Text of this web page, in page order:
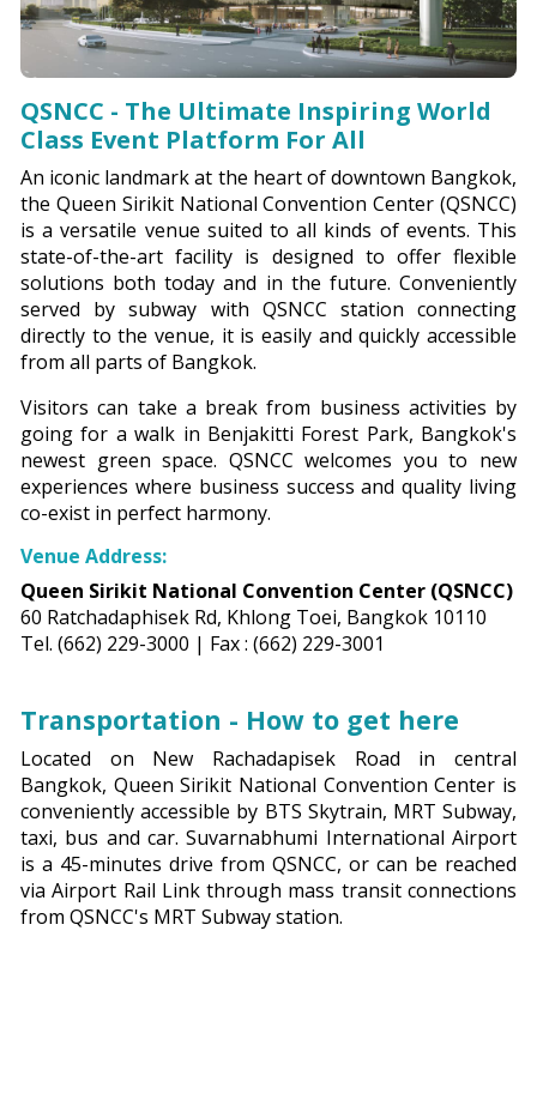
QSNCC - The Ultimate Inspiring World
Class Event Platform For All
An iconic landmark at the heart of downtown Bangkok,
the Queen Sirikit National Convention Center (QSNCC)
is a versatile venue suited to all kinds of events. This
state-of-the-art facility is designed to offer flexible
solutions both today and in the future. Conveniently
served by subway with QSNCC station connecting
directly to the venue, it is easily and quickly accessible
from all parts of Bangkok.
Visitors can take a break from business activities by
going for a walk in Benjakitti Forest Park, Bangkok's
newest green space. QSNCC welcomes you to new
experiences where business success and quality living
co-exist in perfect harmony.
Venue Address:
Queen Sirikit National Convention Center (QSNCC)
60 Ratchadaphisek Rd, Khlong Toei, Bangkok 10110
Tel. (662) 229-3000 | Fax : (662) 229-3001
Transportation - How to get here
Located on New Rachadapisek Road in central
Bangkok, Queen Sirikit National Convention Center is
conveniently accessible by BTS Skytrain, MRT Subway,
taxi, bus and car. Suvarnabhumi International Airport
is a 45-minutes drive from QSNCC, or can be reached
via Airport Rail Link through mass transit connections
from QSNCC's MRT Subway station.